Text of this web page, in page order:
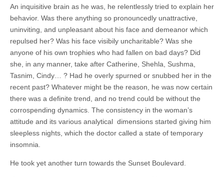
An inquisitive brain as he was, he relentlessly tried to explain her
behavior. Was there anything so pronouncedly unattractive,
uninviting, and unpleasant about his face and demeanor which
repulsed her? Was his face visibily uncharitable? Was she
anyone of his own trophies who had fallen on bad days? Did
she, in any manner, take after Catherine, Shehla, Sushma,
Tasnim, Cindy… ? Had he overly spurned or snubbed her in the
recent past? Whatever might be the reason, he was now certain
there was a definite trend, and no trend could be without the
corrospending dynamics. The consistency in the woman’s
attitude and its various analytical dimensions started giving him
sleepless nights, which the doctor called a state of temporary
insomnia.
He took yet another turn towards the Sunset Boulevard.